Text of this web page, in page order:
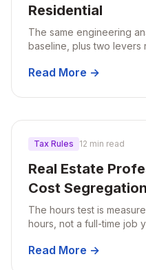
Residential
The same engineering
baseline, plus two levers
building systems.
Read More →
Tax Rules 12 min read
Real Estate
Cost
The hours test is
hours, not a full-time job
you the deduction.
Read More →